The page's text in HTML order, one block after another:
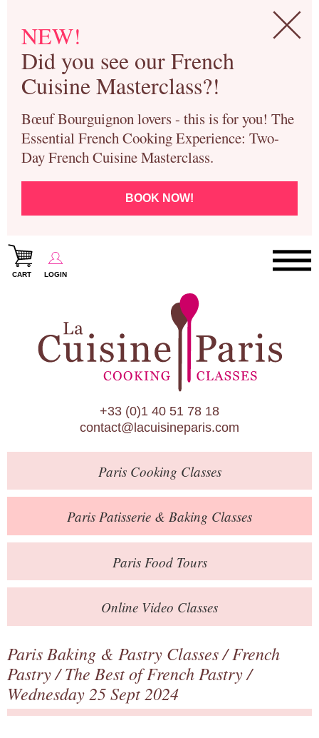
NEW!
Did you see our French
Cuisine Masterclass?!
Bœuf Bourguignon lovers - this is for you! The
Essential French Cooking Experience: Two-
Day French Cuisine Masterclass.
BOOK NOW!
CART LOGIN
Paris Cooking Classes
Paris Patisserie & Baking Classes
Paris Food Tours
Calendar
About Us
Blog
Online Store
Private Events
Books
Contact
+33 (0)1 40 51 78 18
contact@lacuisineparis.com
ParisCooking Classes
Paris Patisserie & Baking Classes
ParisFood Tours
Online Video Classes
Paris Baking & Pastry Classes/French
Pastry/The Best of French Pastry/
Wednesday 25 Sept 2024